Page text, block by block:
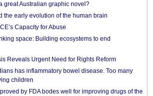
great Australian graphic novel?
the early evolution of the human brain
Capacity for Abuse
space: Building ecosystems to end
Reveals Urgent Need for Rights Reform
has inflammatory bowel disease. Too many
children
by FDA bodes well for improving drugs of the